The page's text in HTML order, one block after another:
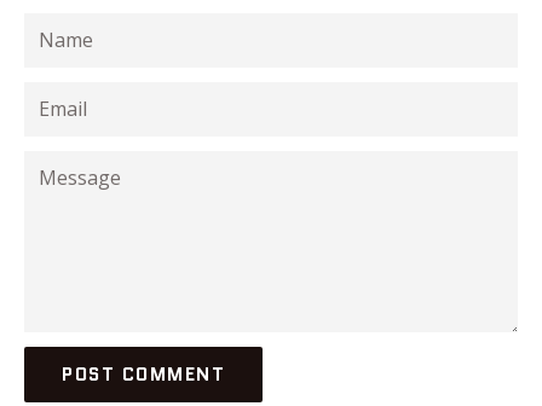
Name
Email
Message